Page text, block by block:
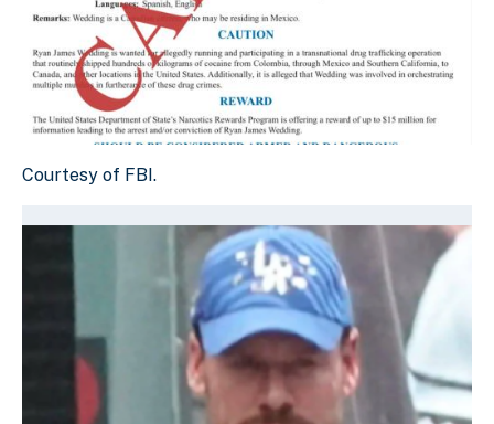
Courtesy of FBI.